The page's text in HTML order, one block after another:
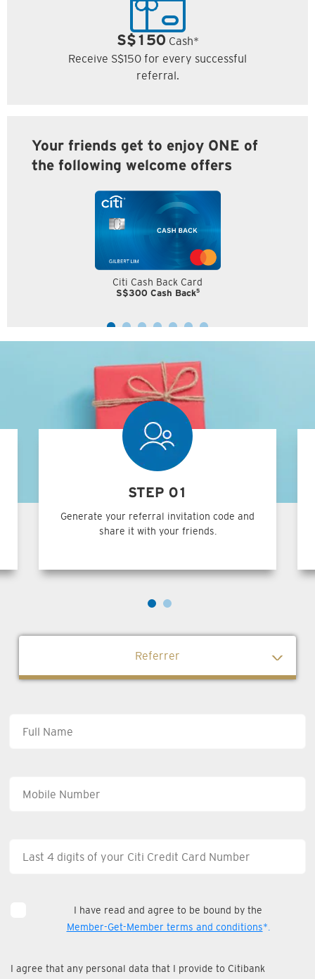
S$150 Cash*
Receive S$150 for every successful
referral.
Your friends get to enjoy ONE of
the following welcome offers
Citi Cash Back Card
S$300 Cash Back5
STEP 01
Generate your referral invitation code and
share it with your friends.
Referrer
I have read and agree to be bound by the
Member-Get-Member terms and conditions*.
I agree that any personal data that I provide to Citibank